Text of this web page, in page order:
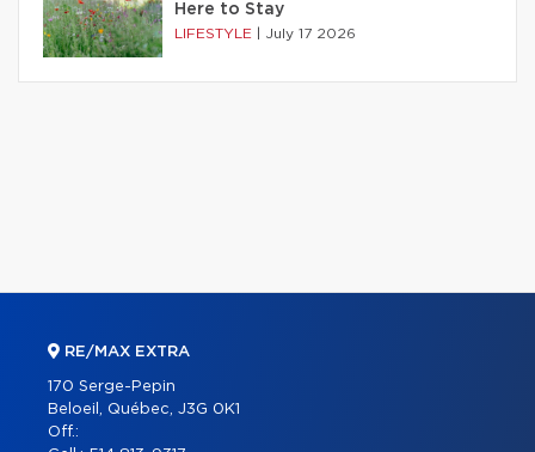
Here to Stay
LIFESTYLE July 17 2026
RE/MAX EXTRA
170 Serge-Pepin
Beloeil, Québec, J3G 0K1
Off.: